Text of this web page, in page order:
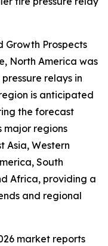
Growth Prospects
North America was
relays in
is anticipated
the forecast
major regions
Asia, Western
South
Africa, providing a
and regional
market reports